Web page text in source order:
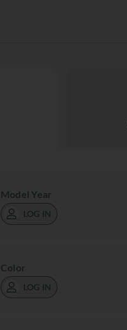
Model Year
LOG IN
Color
LOG IN